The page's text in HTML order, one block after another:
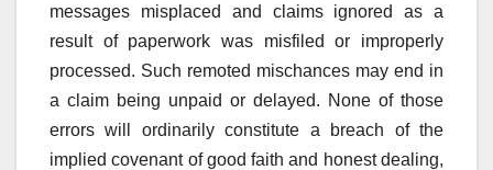
messages misplaced and claims ignored as a
result of paperwork was misfiled or improperly
processed. Such remoted mischances may end in
a claim being unpaid or delayed. None of those
errors will ordinarily constitute a breach of the
implied covenant of good faith and honest dealing,